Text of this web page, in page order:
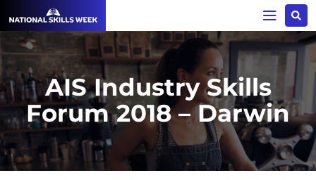
AIS Industry Skills
Forum 2018 – Darwin